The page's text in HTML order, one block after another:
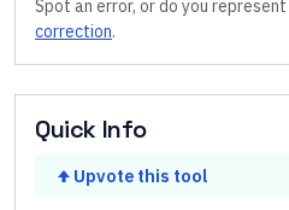
Spot an error, or do you represent
correction.
Quick Info
Upvote this tool